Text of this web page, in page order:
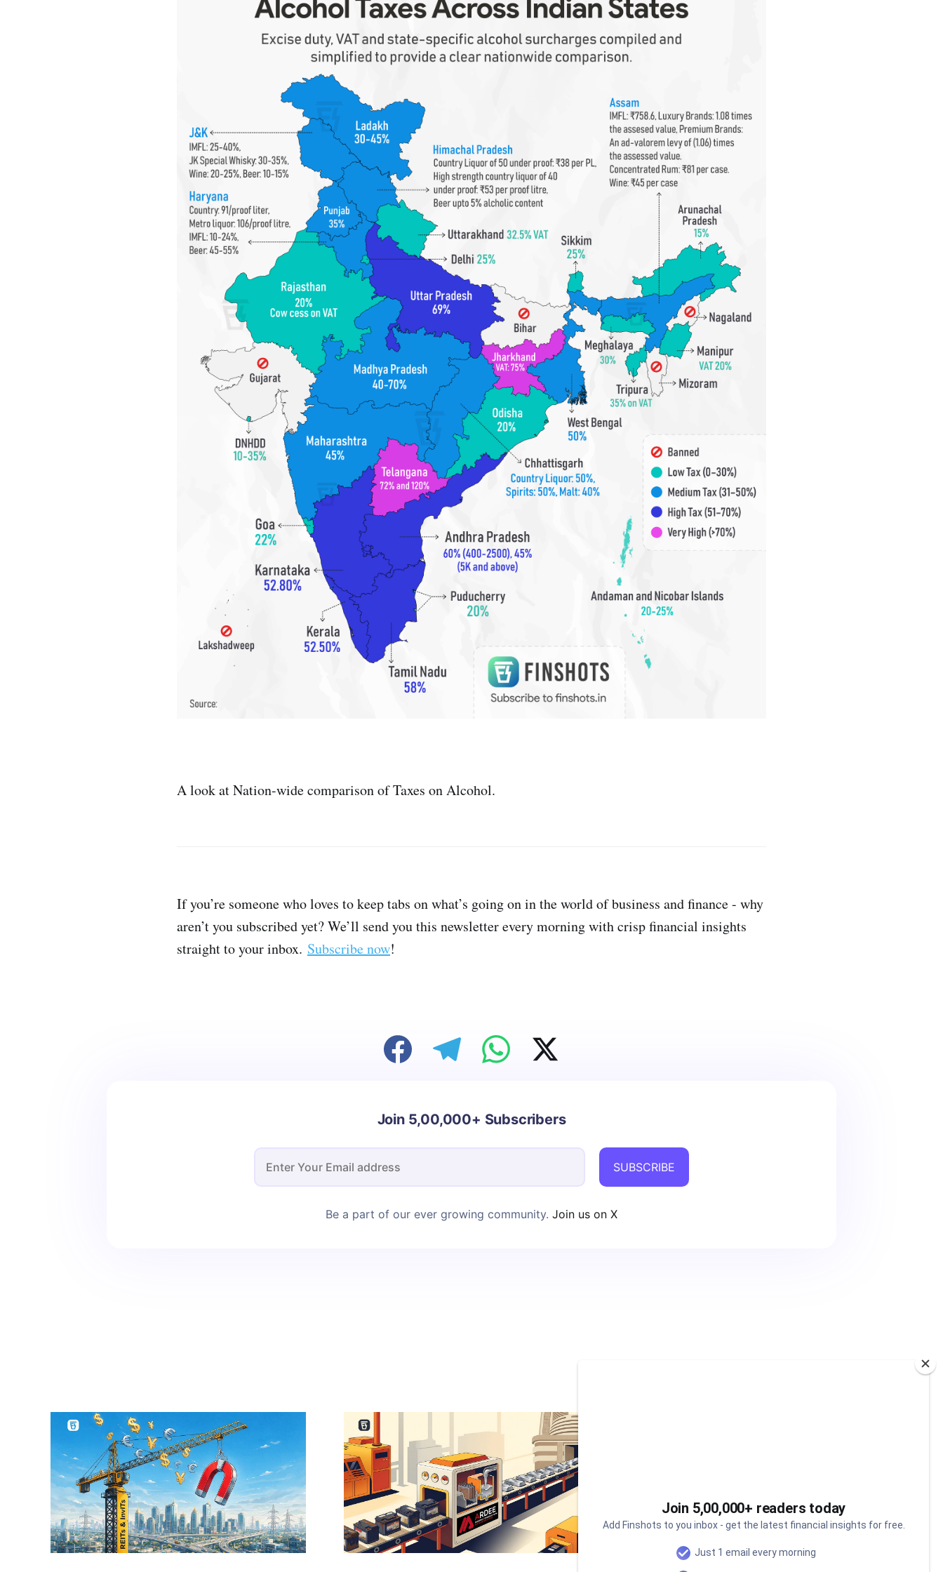
A look at Nation-wide comparison of Taxes on Alcohol.
If you’re someone who loves to keep tabs on what’s going on in the world of business and finance - why
aren’t you subscribed yet? We’ll send you this newsletter every morning with crisp financial insights
straight to your inbox. Subscribe now!
Join 5,00,000+ Subscribers
SUBSCRIBE
Be a part of our ever growing community. Join us on X
Join 5,00,000+ readers today
Add Finshots to you inbox - get the latest financial insights for free.
Just 1 email every morning